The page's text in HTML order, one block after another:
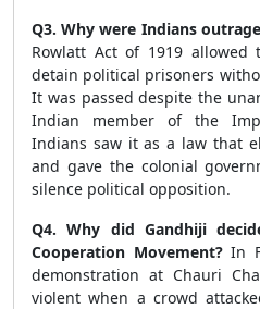
Q3. Why were Indians
Rowlatt Act of 1919
detain political prisoners
It was passed despite the
Indian member of the
Indians saw it as a law that
and gave the colonial
silence political opposition.
Q4. Why did Gandhiji
Cooperation Movement?In
demonstration at Chauri
violent when a crowd